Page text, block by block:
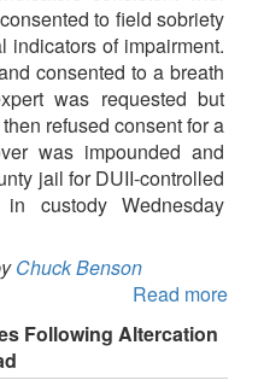
to field sobriety
indicators of impairment.
consented to a breath
was requested but
refused consent for a
was impounded and
jail for DUII-controlled
custody Wednesday
Chuck Benson
Read more
Following Altercation